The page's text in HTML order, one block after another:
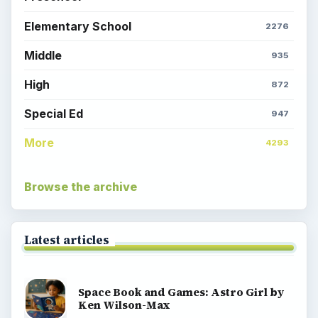
Elementary School 2276
Middle 935
High 872
Special Ed 947
More 4293
Browse the archive
Latest articles
Space Book and Games: Astro Girl by
Ken Wilson-Max